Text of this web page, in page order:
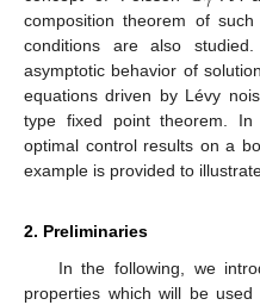
composition theorem of
conditions are also
asymptotic behavior of
equations driven by Lévy
type fixed point theorem.
optimal control results on a
example is provided to
2. Preliminaries
In the following, we
properties which will be